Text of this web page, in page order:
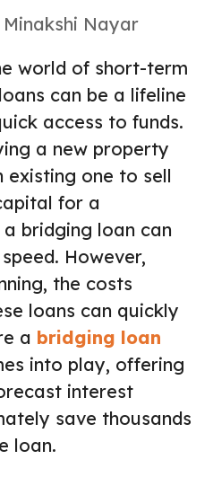
Minakshi Nayar
world of short-term
can be a lifeline
access to funds.
a new property
one to sell
for a
bridging loan can
However,
the costs
loans can quickly
a bridging loan
into play, offering
interest
save thousands
loan.